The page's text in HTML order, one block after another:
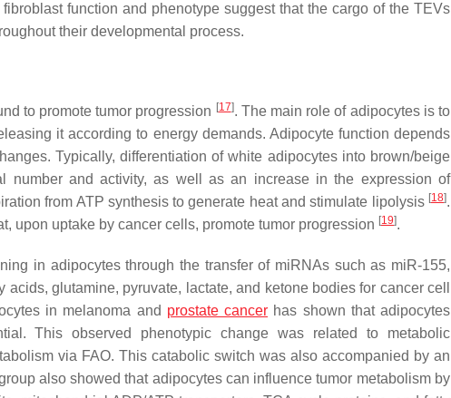
function and phenotype suggest that the cargo of the TEVs
their developmental process.
to promote tumor progression [17]. The main role of adipocytes is to
it according to energy demands. Adipocyte function depends
Typically, differentiation of white adipocytes into brown/beige
number and activity, as well as an increase in the expression of
from ATP synthesis to generate heat and stimulate lipolysis [18].
upon uptake by cancer cells, promote tumor progression [19].
in adipocytes through the transfer of miRNAs such as miR-155,
glutamine, pyruvate, lactate, and ketone bodies for cancer cell
in melanoma and prostate cancer has shown that adipocytes
This observed phenotypic change was related to metabolic
via FAO. This catabolic switch was also accompanied by an
also showed that adipocytes can influence tumor metabolism by